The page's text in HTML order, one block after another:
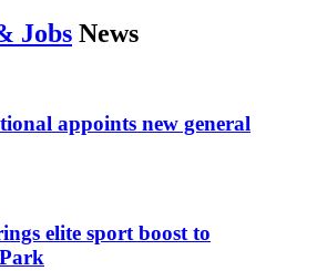
Jobs News
appoints new general
elite sport boost to